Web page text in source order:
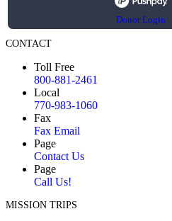
Donor Login
CONTACT
Toll Free
800-881-2461
Local
770-983-1060
Fax
Fax Email
Page
Contact Us
Page
Call Us!
MISSION TRIPS